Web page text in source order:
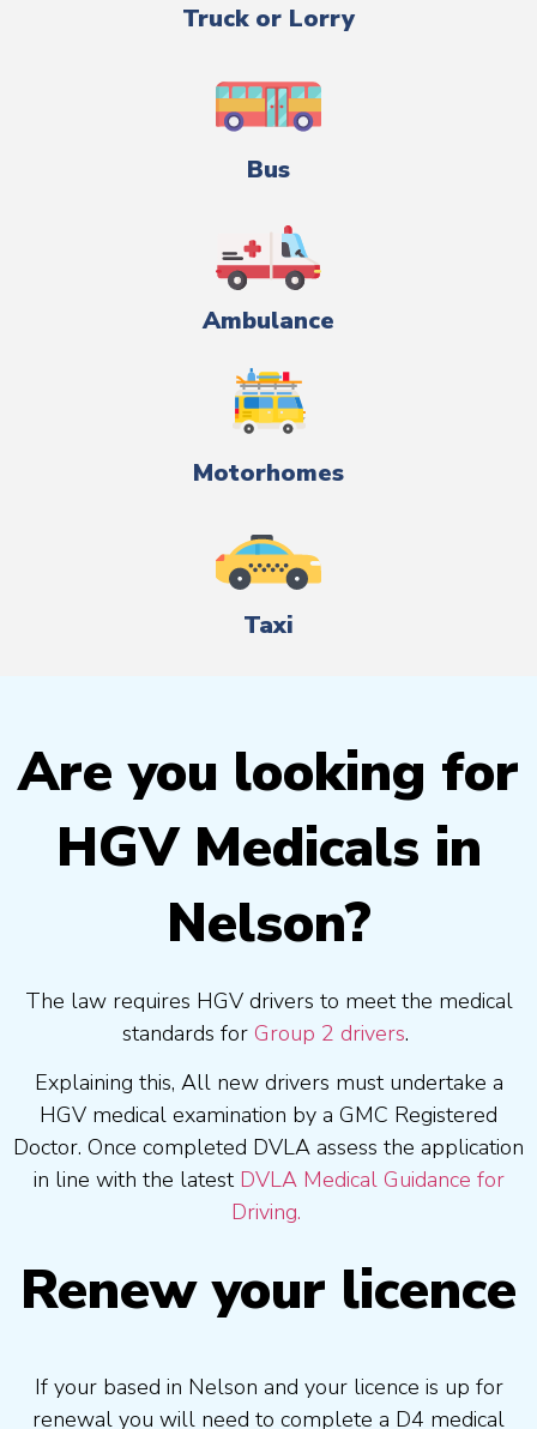
Truck or Lorry
Bus
Ambulance
Motorhomes
Taxi
Are you looking for
HGV Medicals in
Nelson?
The law requires HGV drivers to meet the medical
standards for Group 2 drivers.
Explaining this, All new drivers must undertake a
HGV medical examination by a GMC Registered
Doctor. Once completed DVLA assess the application
in line with the latest DVLA Medical Guidance for
Driving.
Renew your licence
If your based in Nelson and your licence is up for
renewal you will need to complete a D4 medical